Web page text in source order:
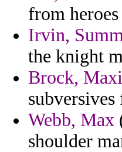
from
Irvin,
the knight
Brock,
Webb, Max
shoulder